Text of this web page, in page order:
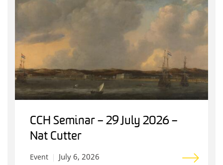
CCH Seminar – 29 July 2026 –
Nat Cutter
Event July 6, 2026